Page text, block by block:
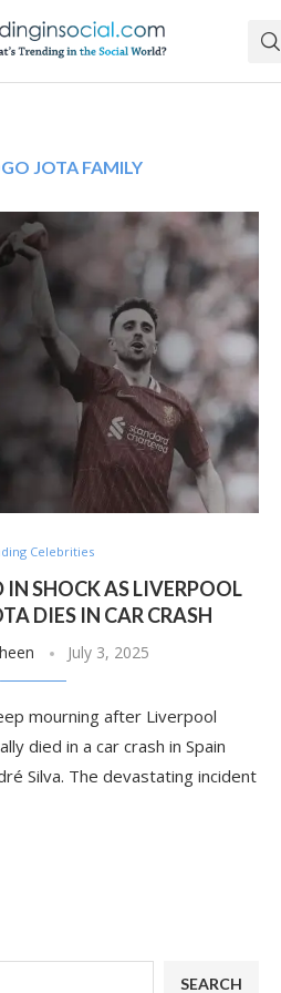
JOTA FAMILY
Celebrities
SHOCK AS LIVERPOOL
DIES IN CAR CRASH
July 3, 2025
mourning after Liverpool
died in a car crash in Spain
Silva. The devastating incident
SEARCH